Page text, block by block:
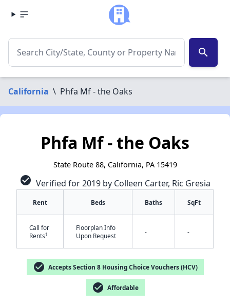
search
California \ Phfa Mf - the Oaks
Phfa Mf - the Oaks
State Route 88, California, PA 15419
check_circle Verified for 2019 by Colleen Carter, Ric Gresia
Rent Beds Baths SqFt
Call for
Rents†
Floorplan Info
Upon Request
- -
check_circle Accepts Section 8 Housing Choice Vouchers (HCV)
check_circle Affordable